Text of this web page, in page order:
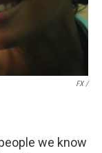
FX /
we know